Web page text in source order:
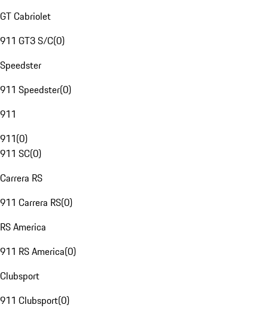
GT Cabriolet
911 GT3 S/C(0)
Speedster
911 Speedster(0)
911
911(0)
911 SC(0)
Carrera RS
911 Carrera RS(0)
RS America
911 RS America(0)
Clubsport
911 Clubsport(0)